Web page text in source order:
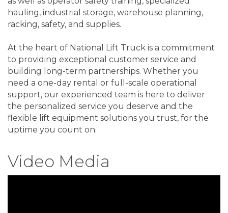
hauling, industrial storage, warehouse planning,
racking, safety, and supplies.
At the heart of National Lift Truck is a commitment
to providing exceptional customer service and
building long-term partnerships. Whether you
need a one-day rental or full-scale operational
support, our experienced team is here to deliver
the personalized service you deserve and the
flexible lift equipment solutions you trust, for the
uptime you count on.
Video Media